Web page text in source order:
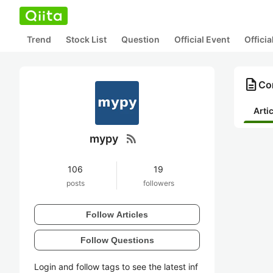
Trend Stock List Question Official Event
mypy rss_feed
106
posts
19
followers
Follow Articles
Follow Questions
Login and follow tags to see the latest inf
description